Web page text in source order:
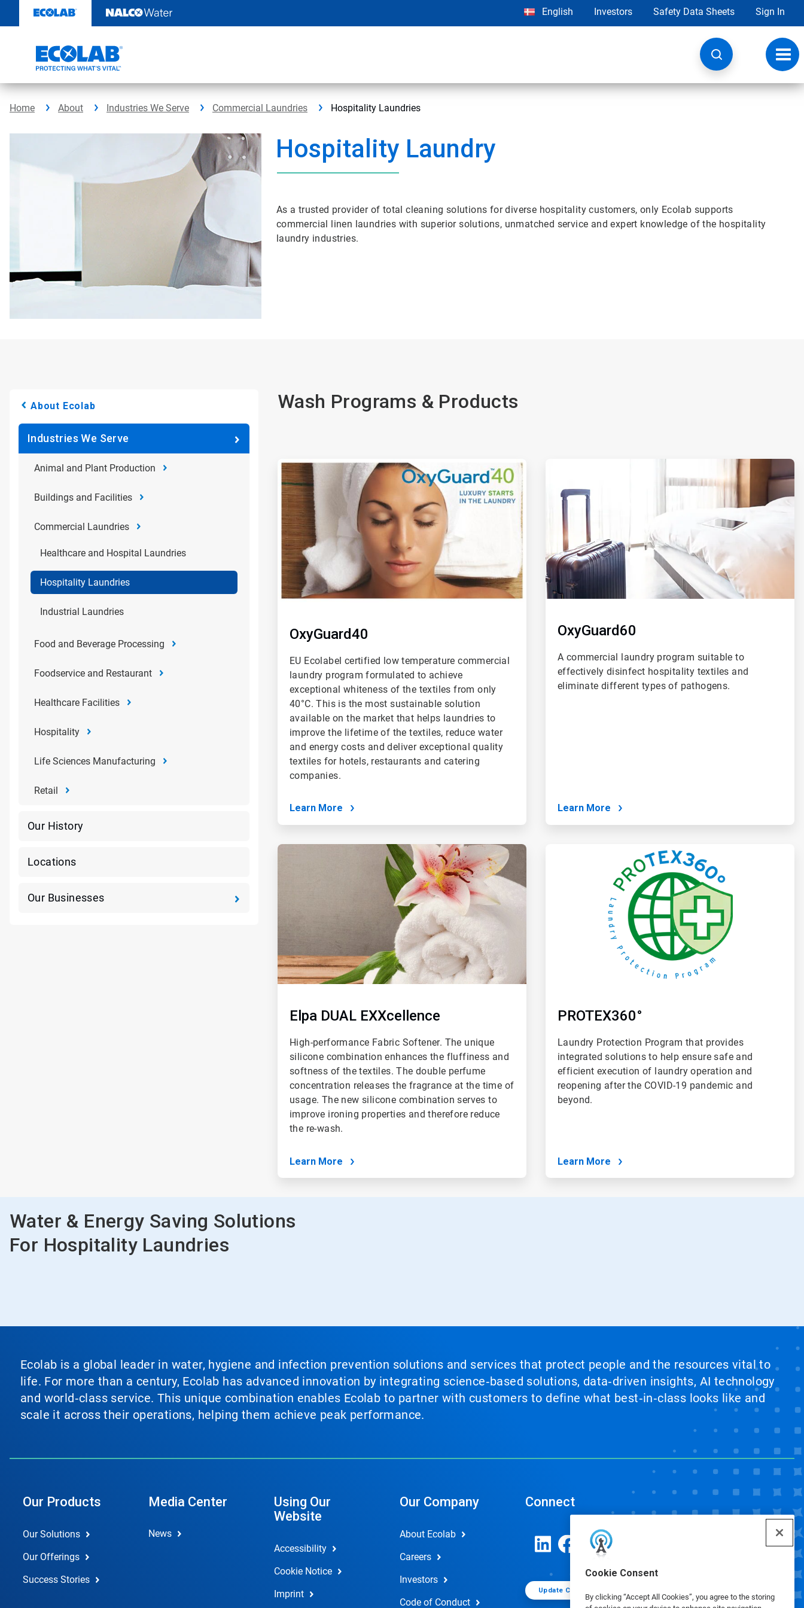
content
Cookie Consent
By clicking “Accept All Cookies”, you agree to the storing
English Investors Safety Data Sheets Sign In
Home About Industries We Serve Commercial Laundries Hospitality Laundries
Hospitality Laundry
As a trusted provider of total cleaning solutions for diverse hospitality customers, only Ecolab supports
commercial linen laundries with superior solutions, unmatched service and expert knowledge of the hospitality
laundry industries.
About Ecolab
Industries We Serve
Animal and Plant Production
Buildings and Facilities
Commercial Laundries
Healthcare and Hospital Laundries
Hospitality Laundries
Industrial Laundries
Food and Beverage Processing
Foodservice and Restaurant
Healthcare Facilities
Hospitality
Life Sciences Manufacturing
Retail
Our History
Locations
Our Businesses
Wash Programs & Products
ArticleTile
of
4
OxyGuard40
EU Ecolabel certified low temperature commercial
laundry program formulated to achieve
exceptional whiteness of the textiles from only
40°C. This is the most sustainable solution
available on the market that helps laundries to
improve the lifetime of the textiles, reduce water
and energy costs and deliver exceptional quality
textiles for hotels, restaurants and catering
companies.
Learn More
OxyGuard60
A commercial laundry program suitable to
effectively disinfect hospitality textiles and
eliminate different types of pathogens.
Learn More
ArticleTile
Elpa DUAL EXXcellence
High-performance Fabric Softener. The unique
silicone combination enhances the fluffiness and
softness of the textiles. The double perfume
concentration releases the fragrance at the time of
usage. The new silicone combination serves to
improve ironing properties and therefore reduce
the re-wash.
Learn More
PROTEX360°
Laundry Protection Program that provides
integrated solutions to help ensure safe and
efficient execution of laundry operation and
reopening after the COVID-19 pandemic and
beyond.
Learn More
Water & Energy Saving Solutions
For Hospitality Laundries
Ecolab is a global leader in water, hygiene and infection prevention solutions and services that protect people and the resources vital to
life. For more than a century, Ecolab has advanced innovation by integrating science‑based solutions, data‑driven insights, AI technology
and world‑class service. This unique combination enables Ecolab to partner with customers to define what best‑in‑class looks like and
scale it across their operations, helping them achieve peak performance.
Our Products
Our Solutions
Our Offerings
Success Stories
Media Center
News
Using Our
Website
Accessibility
Cookie Notice
Imprint
Our Company
About Ecolab
Careers
Investors
Code of Conduct
Connect
Update Cookie Preferences